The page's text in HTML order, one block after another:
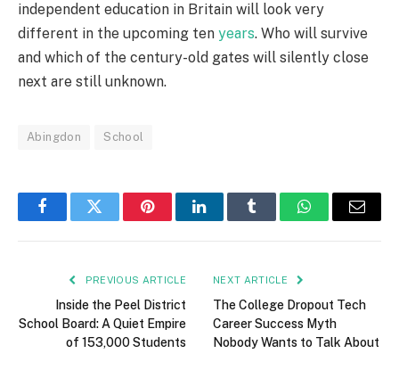
independent education in Britain will look very
different in the upcoming ten years. Who will survive
and which of the century-old gates will silently close
next are still unknown.
Abingdon School
FacebookTwitter PinterestLinkedInTumblr WhatsAppEmail
PREVIOUS ARTICLE
Inside the Peel District
School Board: A Quiet Empire
of 153,000 Students
NEXT ARTICLE
The College Dropout Tech
Career Success Myth
Nobody Wants to Talk About